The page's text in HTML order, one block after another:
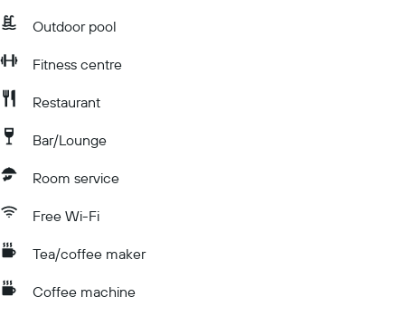
Outdoor pool
Fitness centre
Restaurant
Bar/Lounge
Room service
Free Wi-Fi
Tea/coffee maker
Coffee machine